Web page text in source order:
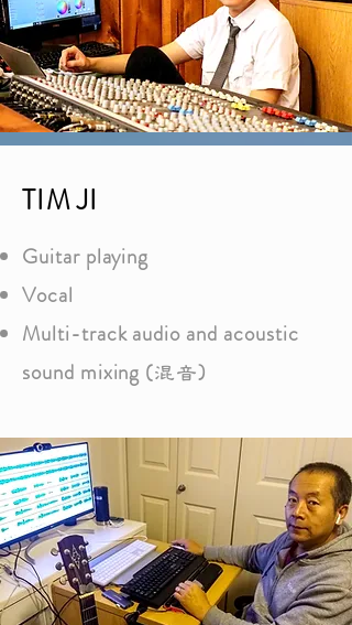
TIM JI
Guitar playing
Vocal
Multi-track audio and acoustic
sound mixing (混音)